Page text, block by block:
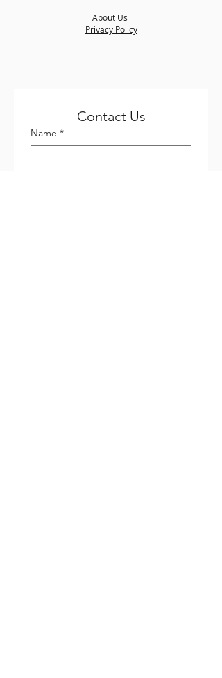
About Us
Privacy Policy
Contact Us
Name *